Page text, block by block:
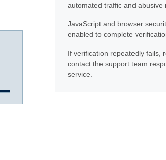
automated traffic and abusive
JavaScript and browser
enabled to complete
If verification repeatedly fails,
contact the support team
service.